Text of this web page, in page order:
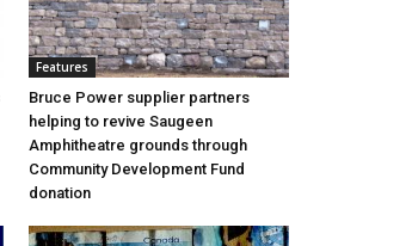
Features
Bruce Power supplier partners
helping to revive Saugeen
Amphitheatre grounds through
Community Development Fund
donation